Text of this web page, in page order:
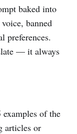
baked into
banned
preferences.
— it always
of the
articles or